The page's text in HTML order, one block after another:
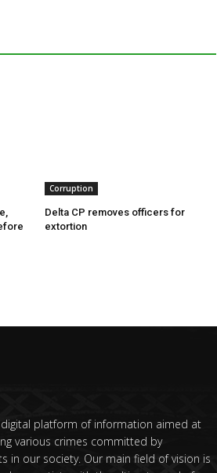
Corruption
Delta CP removes officers for
extortion
platform of information aimed at
various crimes committed by
in our society. Our main field of vision is